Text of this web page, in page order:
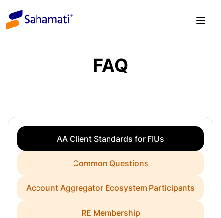
content
FAQ
AA Client Standards for FIUs
Common Questions
Account Aggregator Ecosystem Participants
RE Membership